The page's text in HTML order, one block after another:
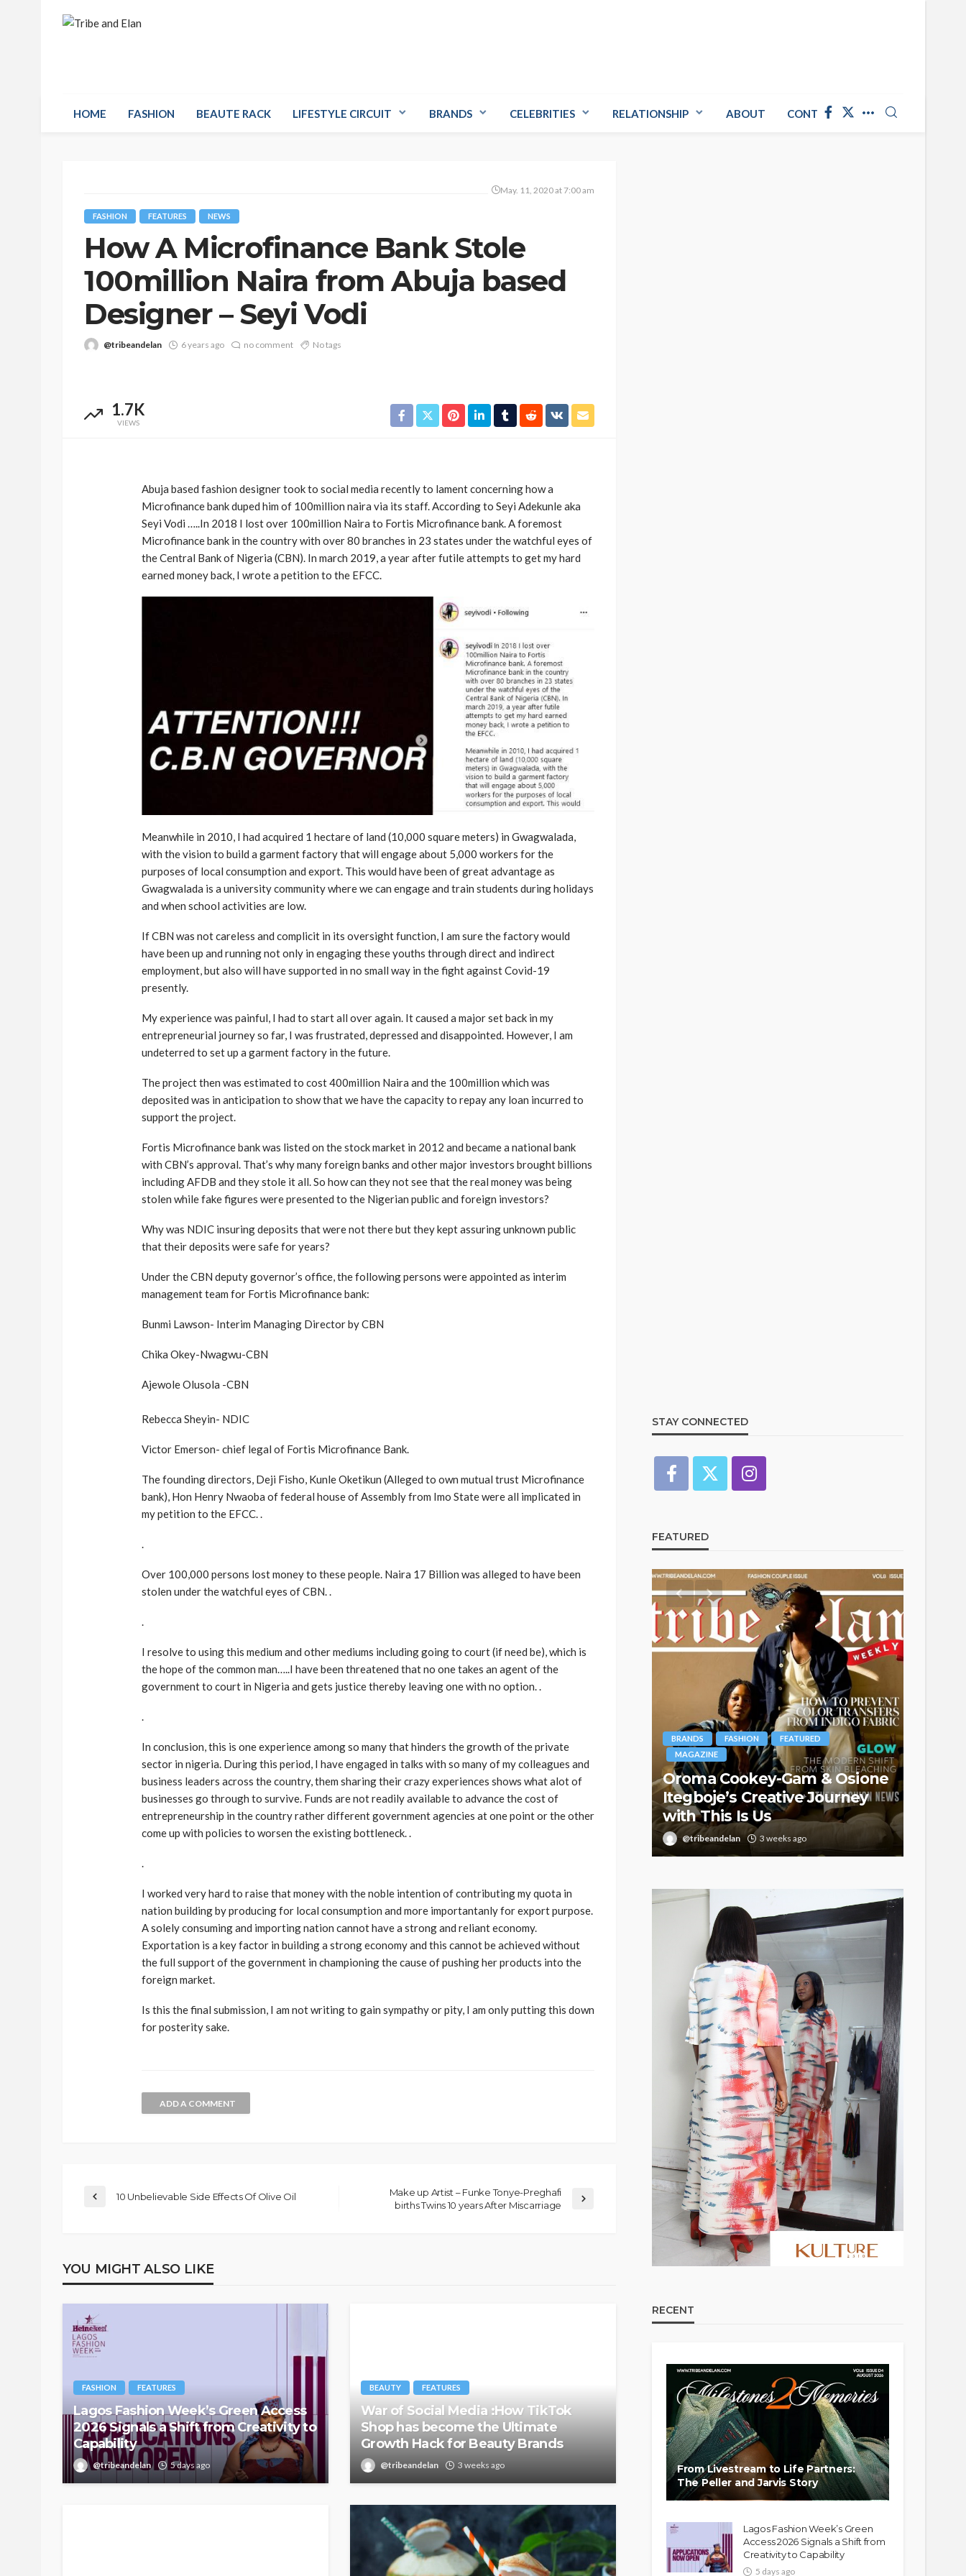
HOME FASHION BEAUTE RACK LIFESTYLE CIRCUIT BRANDS CELEBRITIES RELATIONSHIP ABOUT CONTACT US
May. 11, 2020 at 7:00 am
FASHION FEATURES NEWS
How A Microfinance Bank Stole
100million Naira from Abuja based
Designer – Seyi Vodi
@tribeandelan 6 years ago no comment No tags
1.7K
VIEWS
Abuja based fashion designer took to social media recently to lament concerning how a
Microfinance bank duped him of 100million naira via its staff. According to Seyi Adekunle aka
Seyi Vodi …..In 2018 I lost over 100million Naira to Fortis Microfinance bank. A foremost
Microfinance bank in the country with over 80 branches in 23 states under the watchful eyes of
the Central Bank of Nigeria (CBN). In march 2019, a year after futile attempts to get my hard
earned money back, I wrote a petition to the EFCC.
Meanwhile in 2010, I had acquired 1 hectare of land (10,000 square meters) in Gwagwalada,
with the vision to build a garment factory that will engage about 5,000 workers for the
purposes of local consumption and export. This would have been of great advantage as
Gwagwalada is a university community where we can engage and train students during holidays
and when school activities are low.
If CBN was not careless and complicit in its oversight function, I am sure the factory would
have been up and running not only in engaging these youths through direct and indirect
employment, but also will have supported in no small way in the fight against Covid-19
presently.
My experience was painful, I had to start all over again. It caused a major set back in my
entrepreneurial journey so far, I was frustrated, depressed and disappointed. However, I am
undeterred to set up a garment factory in the future.
The project then was estimated to cost 400million Naira and the 100million which was
deposited was in anticipation to show that we have the capacity to repay any loan incurred to
support the project.
Fortis Microfinance bank was listed on the stock market in 2012 and became a national bank
with CBN’s approval. That’s why many foreign banks and other major investors brought billions
including AFDB and they stole it all. So how can they not see that the real money was being
stolen while fake figures were presented to the Nigerian public and foreign investors?
Why was NDIC insuring deposits that were not there but they kept assuring unknown public
that their deposits were safe for years?
Under the CBN deputy governor’s office, the following persons were appointed as interim
management team for Fortis Microfinance bank:
Bunmi Lawson- Interim Managing Director by CBN
Chika Okey-Nwagwu-CBN
Ajewole Olusola -CBN
Rebecca Sheyin- NDIC
Victor Emerson- chief legal of Fortis Microfinance Bank.
The founding directors, Deji Fisho, Kunle Oketikun (Alleged to own mutual trust Microfinance
bank), Hon Henry Nwaoba of federal house of Assembly from Imo State were all implicated in
my petition to the EFCC. .
.
Over 100,000 persons lost money to these people. Naira 17 Billion was alleged to have been
stolen under the watchful eyes of CBN. .
.
I resolve to using this medium and other mediums including going to court (if need be), which is
the hope of the common man…..I have been threatened that no one takes an agent of the
government to court in Nigeria and gets justice thereby leaving one with no option. .
.
In conclusion, this is one experience among so many that hinders the growth of the private
sector in nigeria. During this period, I have engaged in talks with so many of my colleagues and
business leaders across the country, them sharing their crazy experiences shows what alot of
businesses go through to survive. Funds are not readily available to advance the cost of
entrepreneurship in the country rather different government agencies at one point or the other
come up with policies to worsen the existing bottleneck. .
.
I worked very hard to raise that money with the noble intention of contributing my quota in
nation building by producing for local consumption and more importantanly for export purpose.
A solely consuming and importing nation cannot have a strong and reliant economy.
Exportation is a key factor in building a strong economy and this cannot be achieved without
the full support of the government in championing the cause of pushing her products into the
foreign market.
Is this the final submission, I am not writing to gain sympathy or pity, I am only putting this down
for posterity sake.
ADD A COMMENT
10 Unbelievable Side Effects Of Olive Oil
Make up Artist – Funke Tonye-Preghafi
births Twins 10 years After Miscarriage
YOU MIGHT ALSO LIKE
FASHION FEATURES
Lagos Fashion Week’s Green Access
2026 Signals a Shift from Creativity to
Capability
@tribeandelan 5 days ago
BEAUTY FEATURES
War of Social Media :How TikTok
Shop has become the Ultimate
Growth Hack for Beauty Brands
@tribeandelan 3 weeks ago
STAY CONNECTED
FEATURED
BEAUTY BRANDS FEATURED MAGAZINE
Ngozi Ezeka-Atta is Fixing
Your Routine—and Changing
the Beauty Game
@tribeandelan 1 month ago
RELATIONSHIP
WEDDINGS
From Livestream to Life
Partners: The Peller and
Jarvis Story
BRANDS FASHION
FEATURED
MAGAZINE
Oroma Cookey-Gam & Osione
Itegboje’s Creative Journey
with This Is Us
@tribeandelan 3 weeks ago
RECENT
From Livestream to Life Partners:
The Peller and Jarvis Story
Lagos Fashion Week’s Green
Access 2026 Signals a Shift from
Creativity to Capability
5 days ago